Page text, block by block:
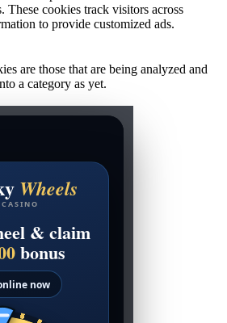
These cookies track visitors across
to provide customized ads.
are those that are being analyzed and
a category as yet.